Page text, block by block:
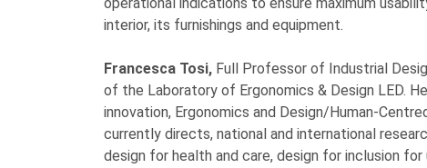
interior, its furnishings and equipment.
Francesca Tosi, Full Professor of Industrial
of the Laboratory of Ergonomics & Design LED.
innovation, Ergonomics and Design/Human-
currently directs, national and international
design for health and care, design for inclusion